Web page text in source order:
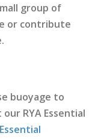
group of
or contribute
buoyage to
RYA Essential
Essential